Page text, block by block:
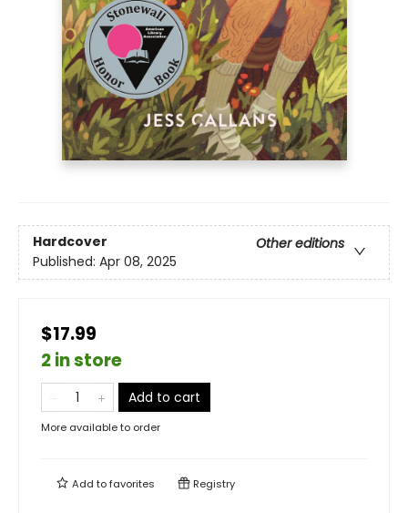
Hardcover
Other editions
Published: Apr 08, 2025
$17.99
2 in store
Add to cart
More available to order
Add tofavorites Registry